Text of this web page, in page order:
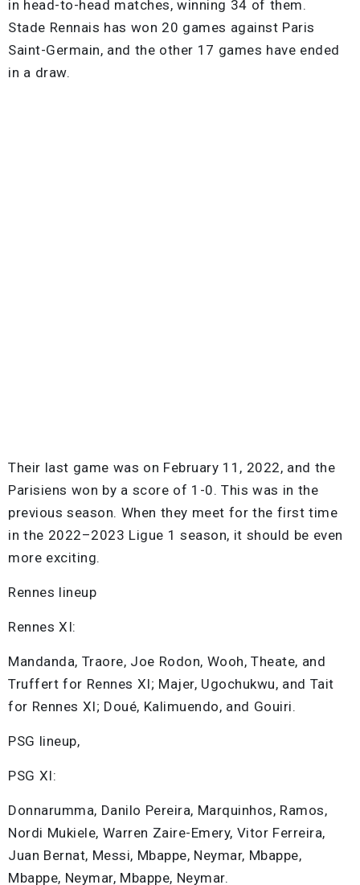
in head-to-head matches, winning 34 of them.
Stade Rennais has won 20 games against Paris
Saint-Germain, and the other 17 games have ended
in a draw.
Their last game was on February 11, 2022, and the
Parisiens won by a score of 1-0. This was in the
previous season. When they meet for the first time
in the 2022–2023 Ligue 1 season, it should be even
more exciting.
Rennes lineup
Rennes XI:
Mandanda, Traore, Joe Rodon, Wooh, Theate, and
Truffert for Rennes XI; Majer, Ugochukwu, and Tait
for Rennes XI; Doué, Kalimuendo, and Gouiri.
PSG lineup,
PSG XI:
Donnarumma, Danilo Pereira, Marquinhos, Ramos,
Nordi Mukiele, Warren Zaire-Emery, Vitor Ferreira,
Juan Bernat, Messi, Mbappe, Neymar, Mbappe,
Mbappe, Neymar, Mbappe, Neymar.